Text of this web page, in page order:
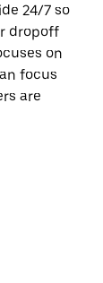
24/7 so
dropoff
on
focus
are